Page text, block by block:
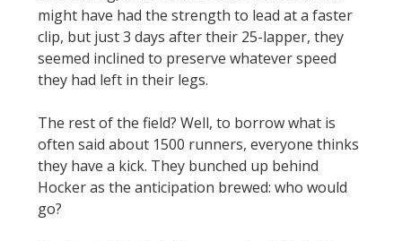
might have had the strength to lead at a faster
clip, but just 3 days after their 25-lapper, they
seemed inclined to preserve whatever speed
they had left in their legs.
The rest of the field? Well, to borrow what is
often said about 1500 runners, everyone thinks
they have a kick. They bunched up behind
Hocker as the anticipation brewed: who would
go?